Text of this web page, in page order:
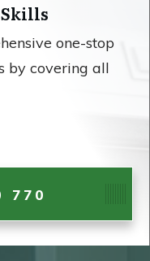
one-stop
by covering all
770